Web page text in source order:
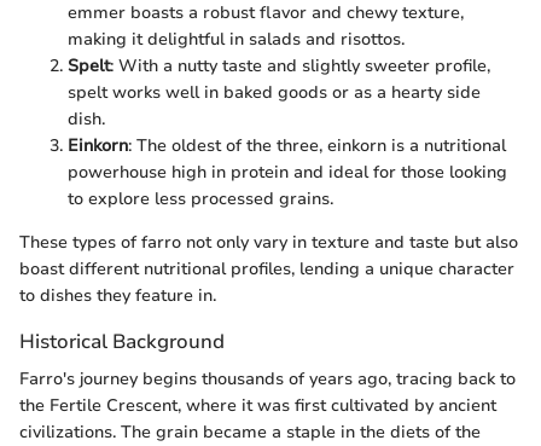
emmer boasts a robust flavor and chewy texture,
making it delightful in salads and risottos.
Spelt: With a nutty taste and slightly sweeter profile,
spelt works well in baked goods or as a hearty side
dish.
Einkorn: The oldest of the three, einkorn is a nutritional
powerhouse high in protein and ideal for those looking
to explore less processed grains.
These types of farro not only vary in texture and taste but also
boast different nutritional profiles, lending a unique character
to dishes they feature in.
Historical Background
Farro's journey begins thousands of years ago, tracing back to
the Fertile Crescent, where it was first cultivated by ancient
civilizations. The grain became a staple in the diets of the